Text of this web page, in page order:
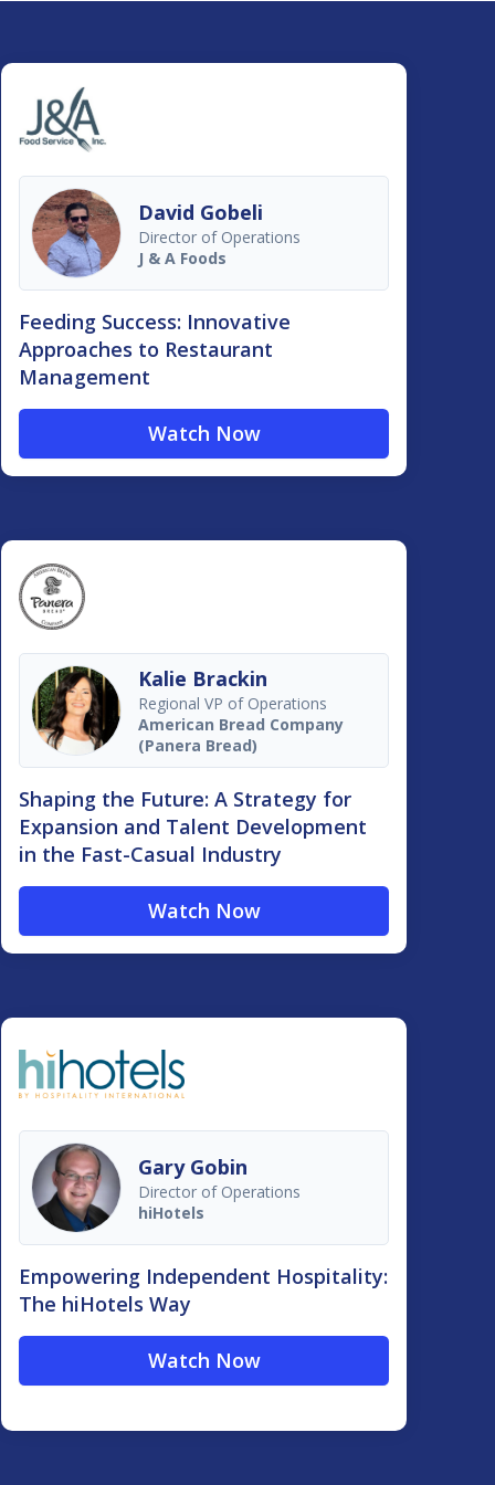
David Gobeli
Director of Operations
J & A Foods
Feeding Success: Innovative
Approaches to Restaurant
Management
Watch Now
Kalie Brackin
Regional VP of Operations
American Bread Company
(Panera Bread)
Shaping the Future: A Strategy for
Expansion and Talent Development
in the Fast-Casual Industry
Watch Now
Gary Gobin
Director of Operations
hiHotels
Empowering Independent Hospitality:
The hiHotels Way
Watch Now